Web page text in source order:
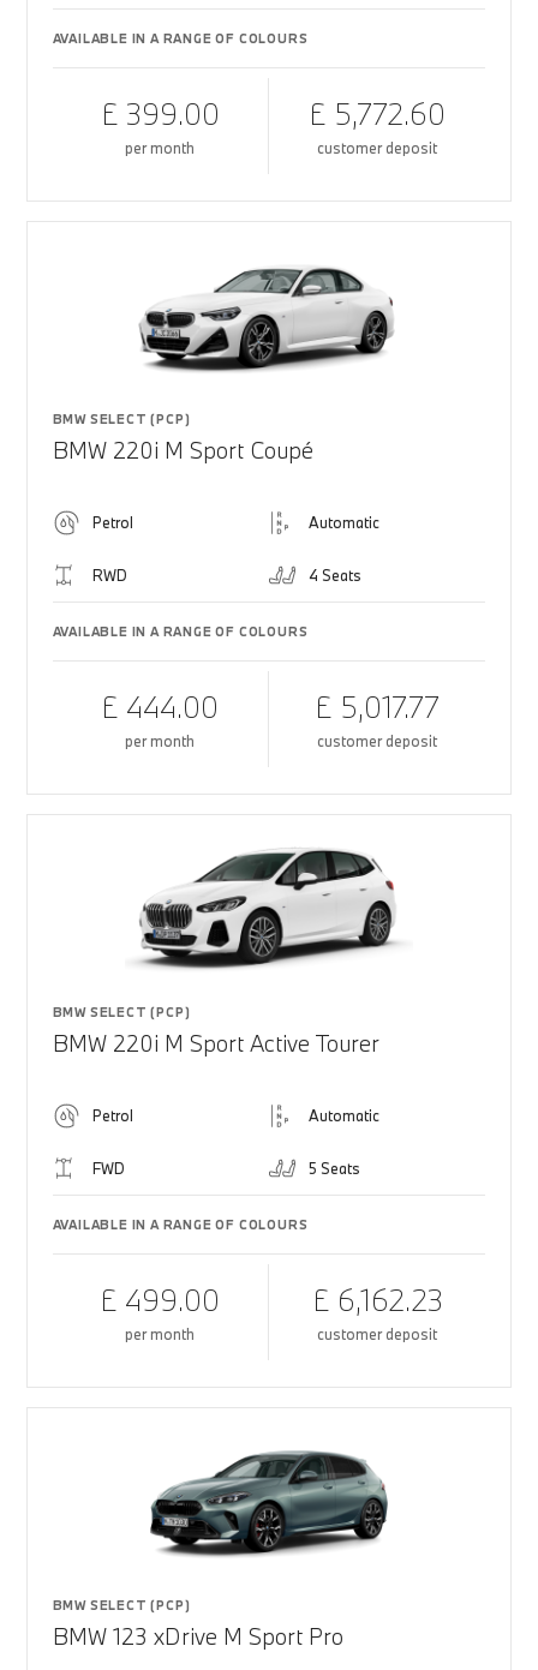
AVAILABLE IN A RANGE OF COLOURS
£ 399.00
per month
£ 5,772.60
customer deposit
BMW SELECT (PCP)
BMW 220i M Sport Coupé
Petrol Automatic
RWD 4 Seats
AVAILABLE IN A RANGE OF COLOURS
£ 444.00
per month
£ 5,017.77
customer deposit
BMW SELECT (PCP)
BMW 220i M Sport Active Tourer
Petrol Automatic
FWD 5 Seats
AVAILABLE IN A RANGE OF COLOURS
£ 499.00
per month
£ 6,162.23
customer deposit
BMW SELECT (PCP)
BMW 123 xDrive M Sport Pro